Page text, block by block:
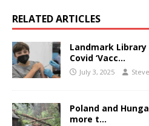
RELATED ARTICLES
Landmark Library
Covid ‘Vacc…
July 3, 2025
Poland and
more t…